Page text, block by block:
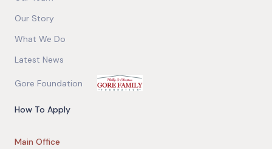
Our Story
What We Do
Latest News
Gore Foundation
How To Apply
Main Office